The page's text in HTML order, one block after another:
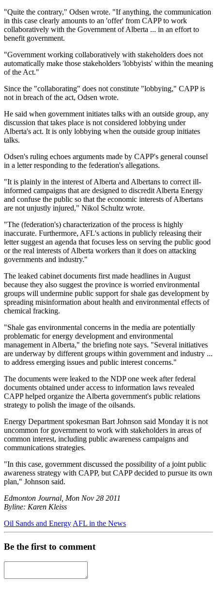
"Quite the contrary," Odsen wrote. "If anything, the communication
in this case clearly amounts to an 'offer' from CAPP to work
collaboratively with the Government of Alberta ... in an effort to
benefit government.
"Government working collaboratively with stakeholders does not
automatically make those stakeholders 'lobbyists' within the meaning
of the Act."
Since the "collaborating" does not constitute "lobbying," CAPP is
not in breach of the act, Odsen wrote.
He said when government initiates talks with an outside group, any
discussion that takes place is not considered lobbying under
Alberta's act. It is only lobbying when the outside group initiates
talks.
Odsen's ruling echoes arguments made by CAPP's general counsel
in a letter responding to the federation's allegations.
"It is plainly in the interest of Alberta and Albertans to correct ill-
informed campaigns that are designed to discredit Alberta Energy
and confuse the public so that the economic interests of Albertans
are not unjustly injured," Nikol Schultz wrote.
"The (federation's) characterization of the process is highly
inaccurate. Furthermore, AFL's actions in publicly releasing their
letter suggest an agenda that focuses less on serving the public good
or the real interests of Alberta workers than it does on attacking
governments and industry."
The leaked cabinet documents first made headlines in August
because they also suggest the province is worried environmental
groups will undermine public support for shale gas development by
spreading misinformation about health and environmental effects of
chemical fracking.
"Shale gas environmental concerns in the media are potentially
problematic for energy development and environmental
management in Alberta," the briefing note says. "Several initiatives
are underway by different groups within government and industry ...
to address emerging issues and public interest concerns."
The documents were leaked to the NDP one week after federal
documents obtained under access to information laws revealed
CAPP helped organize the Alberta government's public relations
strategy to polish the image of the oilsands.
Energy Department spokesman Bart Johnson said Monday it is not
uncommon for government to work with stakeholders in areas of
common interest, including public awareness campaigns and
communications strategies.
"In this case, government discussed the possibility of a joint public
awareness strategy with CAPP, but CAPP decided to pursue its own
plan," Johnson said.
Edmonton Journal, Mon Nov 28 2011
Byline: Karen Kleiss
Oil Sands and Energy AFL in the News
Be the first to comment